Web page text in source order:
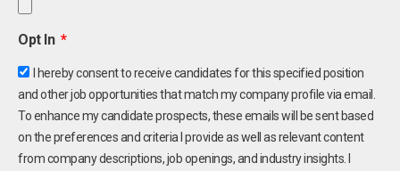
Opt In
I hereby consent to receive candidates for this specified position
and other job opportunities that match my company profile via email.
To enhance my candidate prospects, these emails will be sent based
on the preferences and criteria I provide as well as relevant content
from company descriptions, job openings, and industry insights. I